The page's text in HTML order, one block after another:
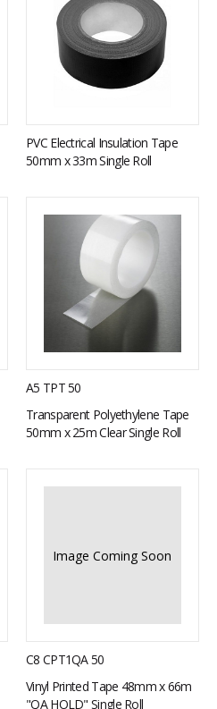
PVC Electrical Insulation Tape
50mm x 33m Single Roll
A5 TPT 50
Transparent Polyethylene Tape
50mm x 25m Clear Single Roll
Image Coming Soon
C8 CPT1QA 50
Vinyl Printed Tape 48mm x 66m
"QA HOLD" Single Roll